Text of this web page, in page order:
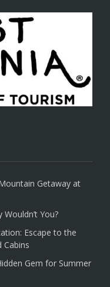
Getaway at
You?
Escape to the
Cabins
Gem for Summer